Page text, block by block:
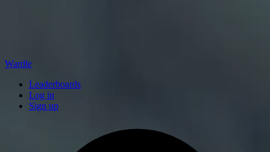
Wardle
Leaderboards
Log in
Sign up